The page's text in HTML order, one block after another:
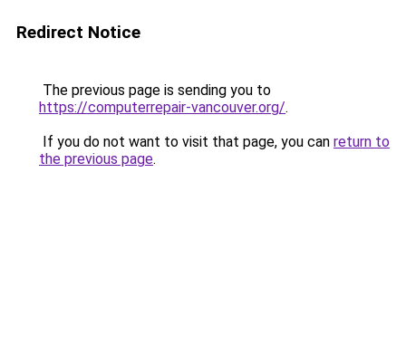
Redirect Notice
The previous page is sending you to
https://computerrepair-vancouver.org/.
If you do not want to visit that page, you can return to
the previous page.